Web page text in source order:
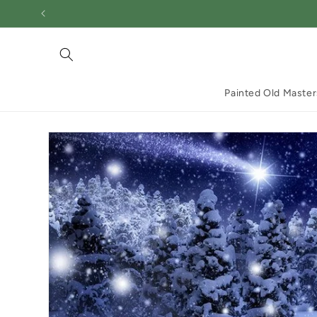
Skip to
Painted Old
Skip to
product
information